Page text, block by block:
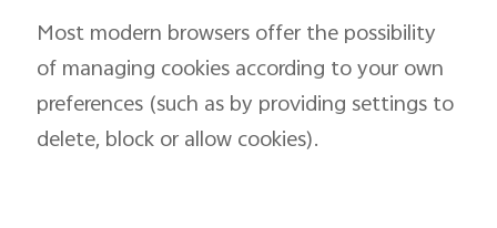
Most modern browsers offer the possibility
of managing cookies according to your own
preferences (such as by providing settings to
delete, block or allow cookies).